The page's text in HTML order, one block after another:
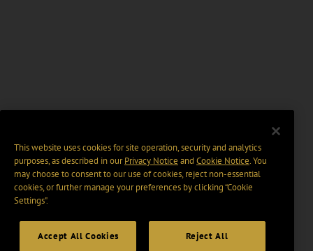
This website uses cookies for site operation, security and analytics
purposes, as described in ourPrivacy Notice and Cookie Notice. You
may choose to consent to our use of cookies, reject non-essential
cookies, or further manage your preferences by clicking “Cookie
Settings".
Accept All Cookies Reject All